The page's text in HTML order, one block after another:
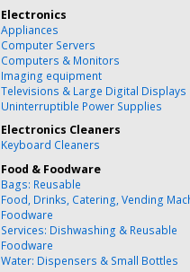
Electronics
Appliances
Computer Servers
Computers & Monitors
Imaging equipment
Televisions & Large Digital Displays
Uninterruptible Power Supplies
Electronics Cleaners
Keyboard Cleaners
Food & Foodware
Bags: Reusable
Food, Drinks, Catering, Vending
Foodware
Services: Dishwashing & Reusable
Foodware
Water: Dispensers & Small Bottles